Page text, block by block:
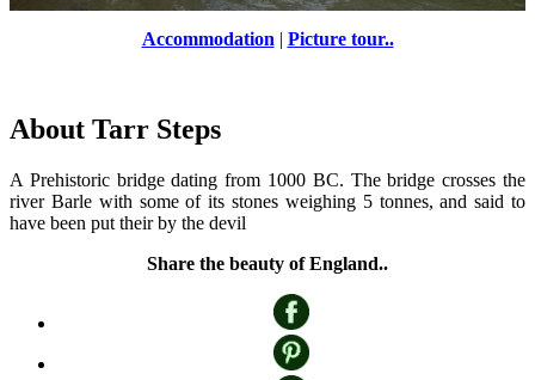
Accommodation | Picture tour..
About Tarr Steps
A Prehistoric bridge dating from 1000 BC. The bridge crosses the
river Barle with some of its stones weighing 5 tonnes, and said to
have been put their by the devil
Share the beauty of England..